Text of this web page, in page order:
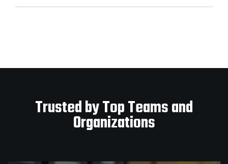
Trusted by Top Teams and
Organizations